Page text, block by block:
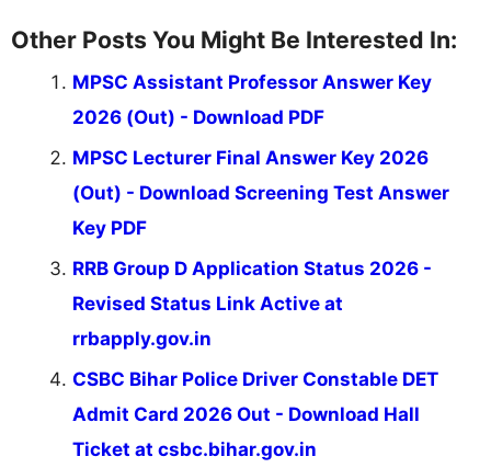
Other Posts You Might Be Interested In:
MPSC Assistant Professor Answer Key
2026 (Out) - Download PDF
MPSC Lecturer Final Answer Key 2026
(Out) - Download Screening Test Answer
Key PDF
RRB Group D Application Status 2026 -
Revised Status Link Active at
rrbapply.gov.in
CSBC Bihar Police Driver Constable DET
Admit Card 2026 Out - Download Hall
Ticket at csbc.bihar.gov.in